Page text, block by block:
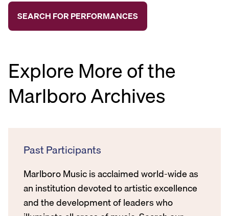
Explore More of the
Marlboro Archives
Past Participants
Marlboro Music is acclaimed world-wide as
an institution devoted to artistic excellence
and the development of leaders who